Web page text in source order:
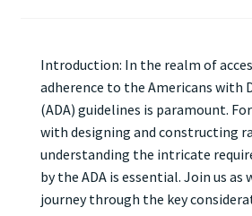
Introduction: In the realm of
adherence to the Americans with
(ADA) guidelines is paramount.
with designing and constructing
understanding the intricate
by the ADA is essential. Join us as
journey through the key